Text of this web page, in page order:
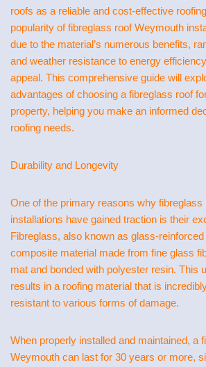
roofs as a reliable and cost-effective
popularity of fibreglass roof Weymouth
due to the material’s numerous benefits,
and weather resistance to energy
appeal. This comprehensive guide will
advantages of choosing a fibreglass roof
property, helping you make an informed
roofing needs.
Durability and Longevity
One of the primary reasons why fibreglass
installations have gained traction is their
Fibreglass, also known as glass-
composite material made from fine glass
mat and bonded with polyester resin. This
results in a roofing material that is
resistant to various forms of damage.
When properly installed and maintained, a
Weymouth can last for 30 years or more,